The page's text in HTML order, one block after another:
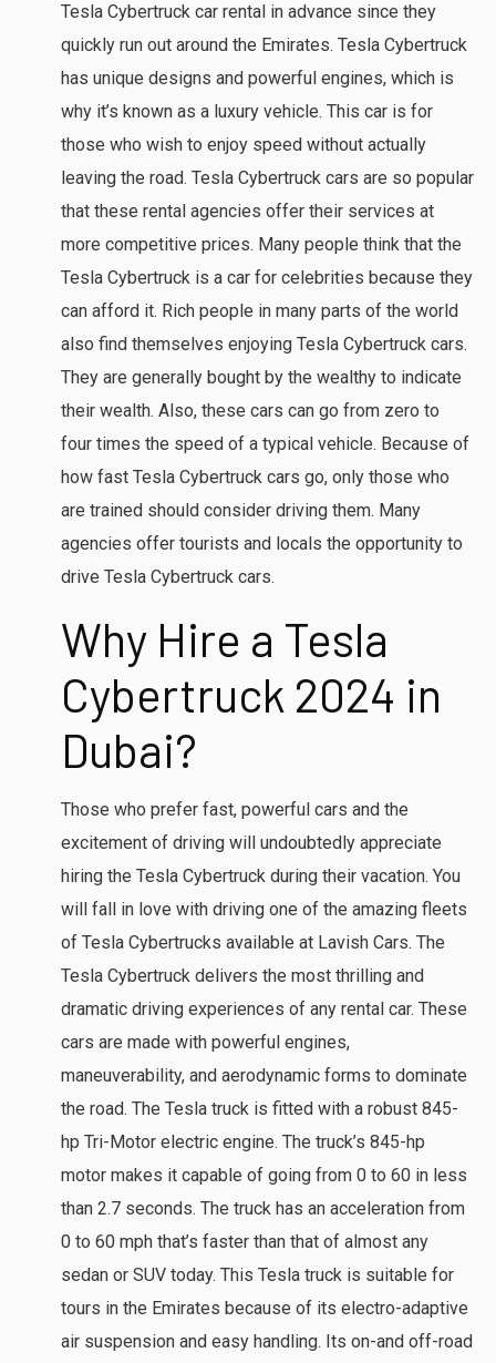
Tesla Cybertruck car rental in advance since they
quickly run out around the Emirates. Tesla Cybertruck
has unique designs and powerful engines, which is
why it’s known as a luxury vehicle. This car is for
those who wish to enjoy speed without actually
leaving the road. Tesla Cybertruck cars are so popular
that these rental agencies offer their services at
more competitive prices. Many people think that the
Tesla Cybertruck is a car for celebrities because they
can afford it. Rich people in many parts of the world
also find themselves enjoying Tesla Cybertruck cars.
They are generally bought by the wealthy to indicate
their wealth. Also, these cars can go from zero to
four times the speed of a typical vehicle. Because of
how fast Tesla Cybertruck cars go, only those who
are trained should consider driving them. Many
agencies offer tourists and locals the opportunity to
drive Tesla Cybertruck cars.
Why Hire a Tesla
Cybertruck 2024 in
Dubai?
Those who prefer fast, powerful cars and the
excitement of driving will undoubtedly appreciate
hiring the Tesla Cybertruck during their vacation. You
will fall in love with driving one of the amazing fleets
of Tesla Cybertrucks available at Lavish Cars. The
Tesla Cybertruck delivers the most thrilling and
dramatic driving experiences of any rental car. These
cars are made with powerful engines,
maneuverability, and aerodynamic forms to dominate
the road. The Tesla truck is fitted with a robust 845-
hp Tri-Motor electric engine. The truck’s 845-hp
motor makes it capable of going from 0 to 60 in less
than 2.7 seconds. The truck has an acceleration from
0 to 60 mph that’s faster than that of almost any
sedan or SUV today. This Tesla truck is suitable for
tours in the Emirates because of its electro-adaptive
air suspension and easy handling. Its on-and off-road